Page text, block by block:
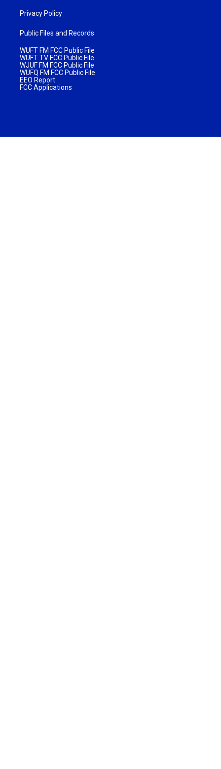
Privacy Policy
Public Files and Records
WUFT FM FCC Public File
WUFT TV FCC Public File
WJUF FM FCC Public File
WUFQ FM FCC Public File
EEO Report
FCC Applications